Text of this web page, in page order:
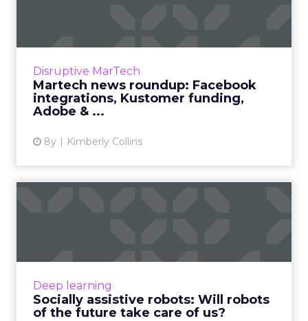
Disruptive MarTech
Martech news roundup: Facebook
integrations, Kustomer funding,
Adobe & ...
8y Kimberly Collins
We review the top news in martech from the
View article
Deep learning
Socially assistive robots: Will robots
of the future take care of us?View article